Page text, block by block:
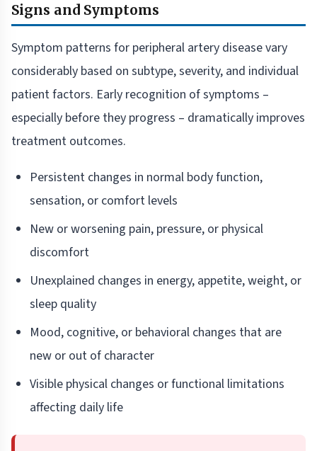
Signs and Symptoms
Symptom patterns for peripheral artery disease vary
considerably based on subtype, severity, and individual
patient factors. Early recognition of symptoms –
especially before they progress – dramatically improves
treatment outcomes.
Persistent changes in normal body function,
sensation, or comfort levels
New or worsening pain, pressure, or physical
discomfort
Unexplained changes in energy, appetite, weight, or
sleep quality
Mood, cognitive, or behavioral changes that are
new or out of character
Visible physical changes or functional limitations
affecting daily life